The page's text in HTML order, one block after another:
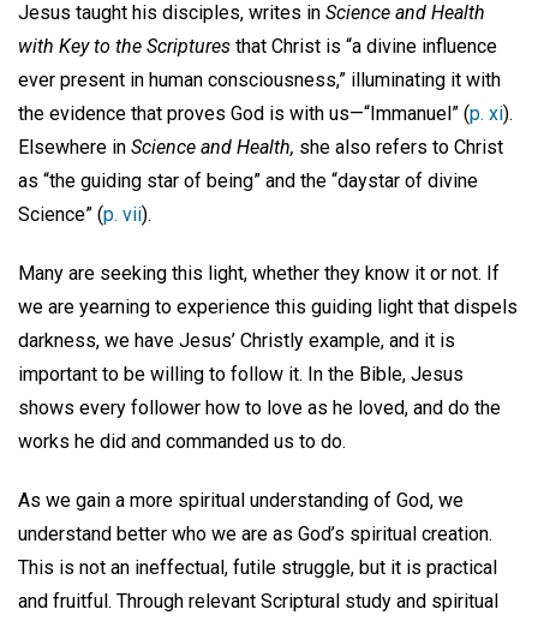
Jesus taught his disciples, writes in Science and Health
with Key to the Scriptures that Christ is “a divine influence
ever present in human consciousness,” illuminating it with
the evidence that proves God is with us—“Immanuel” (p. xi).
Elsewhere in Science and Health, she also refers to Christ
as “the guiding star of being” and the “daystar of divine
Science” (p. vii).
Many are seeking this light, whether they know it or not. If
we are yearning to experience this guiding light that dispels
darkness, we have Jesus’ Christly example, and it is
important to be willing to follow it. In the Bible, Jesus
shows every follower how to love as he loved, and do the
works he did and commanded us to do.
As we gain a more spiritual understanding of God, we
understand better who we are as God’s spiritual creation.
This is not an ineffectual, futile struggle, but it is practical
and fruitful. Through relevant Scriptural study and spiritual